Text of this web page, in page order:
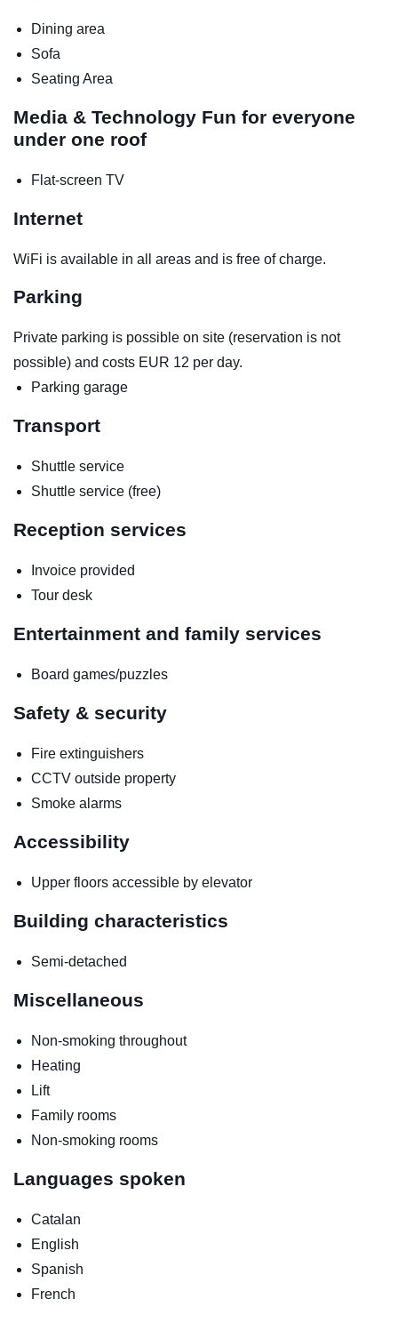
Dining area
Sofa
Seating Area
Media & Technology Fun for everyone
under one roof
Flat-screen TV
Internet
WiFi is available in all areas and is free of charge.
Parking
Private parking is possible on site (reservation is not
possible) and costs EUR 12 per day.
Parking garage
Transport
Shuttle service
Shuttle service (free)
Reception services
Invoice provided
Tour desk
Entertainment and family services
Board games/puzzles
Safety & security
Fire extinguishers
CCTV outside property
Smoke alarms
Accessibility
Upper floors accessible by elevator
Building characteristics
Semi-detached
Miscellaneous
Non-smoking throughout
Heating
Lift
Family rooms
Non-smoking rooms
Languages spoken
Catalan
English
Spanish
French